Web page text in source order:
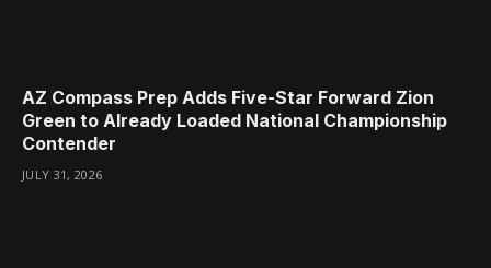
AZ Compass Prep Adds Five-Star Forward Zion
Green to Already Loaded National Championship
Contender
JULY 31, 2026